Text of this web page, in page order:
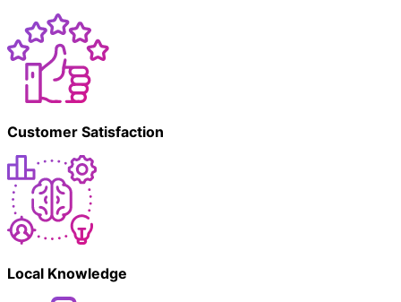
Customer Satisfaction
Local Knowledge